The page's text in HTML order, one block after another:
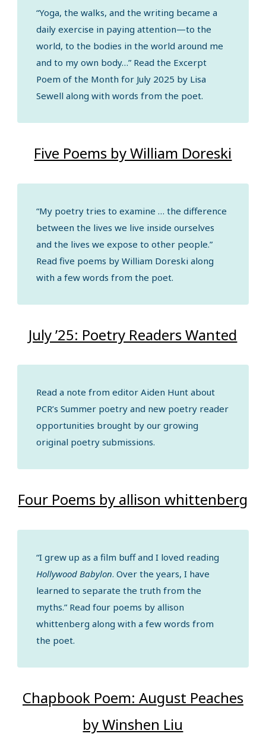
“Yoga, the walks, and the writing became a
daily exercise in paying attention—to the
world, to the bodies in the world around me
and to my own body…” Read the Excerpt
Poem of the Month for July 2025 by Lisa
Sewell along with words from the poet.
Five Poems by William Doreski
“My poetry tries to examine … the difference
between the lives we live inside ourselves
and the lives we expose to other people.”
Read five poems by William Doreski along
with a few words from the poet.
July ’25: Poetry Readers Wanted
Read a note from editor Aiden Hunt about
PCR’s Summer poetry and new poetry reader
opportunities brought by our growing
original poetry submissions.
Four Poems by allison whittenberg
“I grew up as a film buff and I loved reading
Hollywood Babylon. Over the years, I have
learned to separate the truth from the
myths.” Read four poems by allison
whittenberg along with a few words from
the poet.
Chapbook Poem: August Peaches
by Winshen Liu